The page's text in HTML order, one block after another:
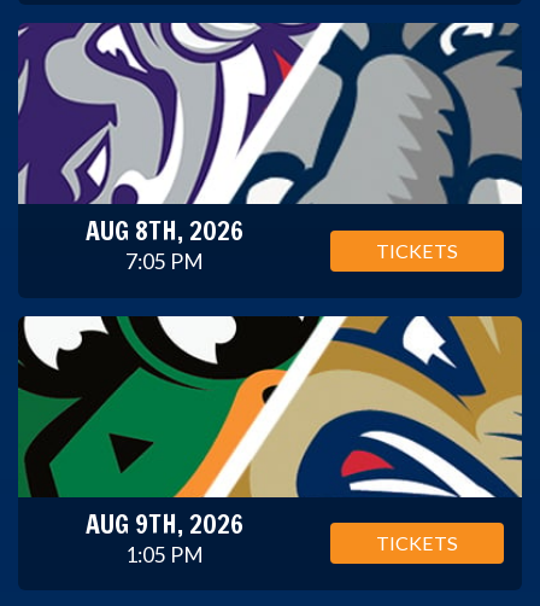
AUG 8TH, 2026
7:05 PM TICKETS
AUG 9TH, 2026
1:05 PM TICKETS